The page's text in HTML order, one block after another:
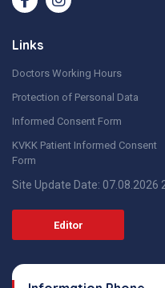
Links
Doctors Working Hours
Protection of Personal Data
Informed Consent Form
KVKK Patient Informed Consent
Form
Site Update Date: 07.08.2026
Editor